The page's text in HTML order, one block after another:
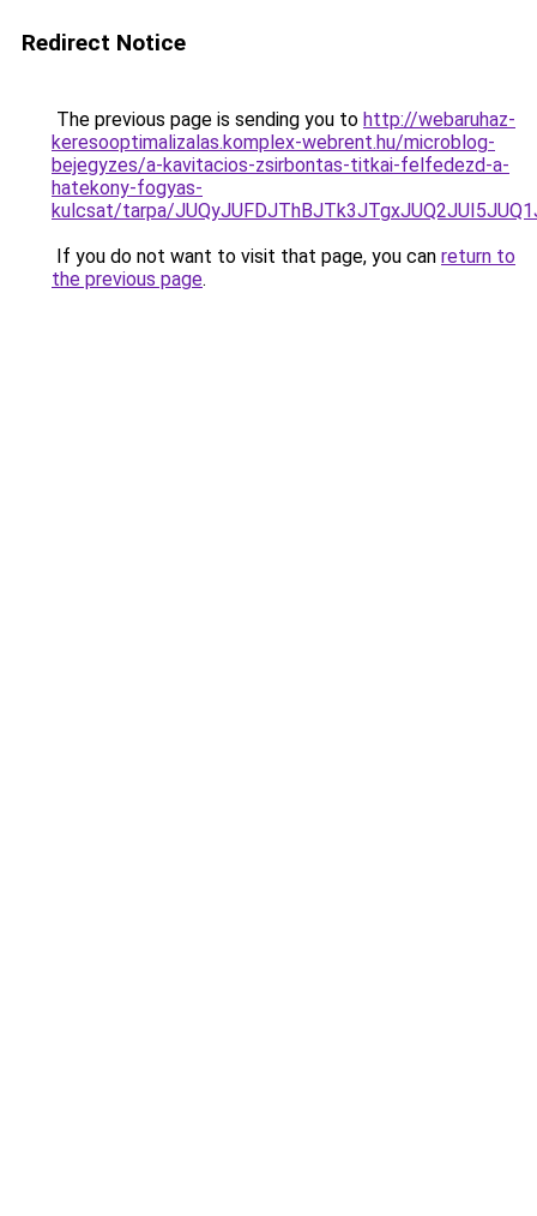
Redirect Notice
The previous page is sending you to http://webaruhaz-
keresooptimalizalas.komplex-webrent.hu/microblog-
bejegyzes/a-kavitacios-zsirbontas-titkai-felfedezd-a-
hatekony-fogyas-
kulcsat/tarpa/
If you do not want to visit that page, you can return to
the previous page.